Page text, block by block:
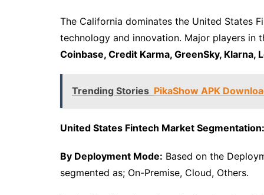
The California dominates the United States
technology and innovation. Major players in
Coinbase, Credit Karma, GreenSky, Klarna,
Trending Stories PikaShow APK
United States Fintech Market Segmentation:
By Deployment Mode: Based on the
segmented as; On-Premise, Cloud, Others.